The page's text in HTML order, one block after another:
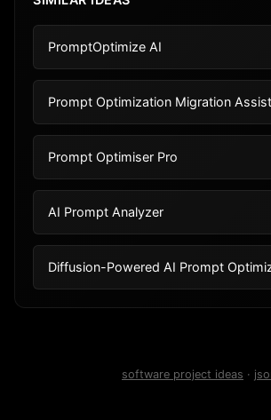
PromptOptimize AI
Prompt Optimization Migration
Prompt Optimiser Pro
AI Prompt Analyzer
Diffusion-Powered AI Prompt
software project ideas ·